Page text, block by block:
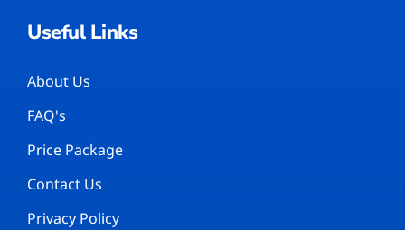
Useful Links
About Us
FAQ's
Price Package
Contact Us
Privacy Policy